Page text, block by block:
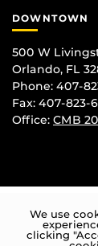
DOWNTOWN
500 W
Orlando, FL
Phone: 407-
Fax: 407-823-
Office: CMB
We use
clicking